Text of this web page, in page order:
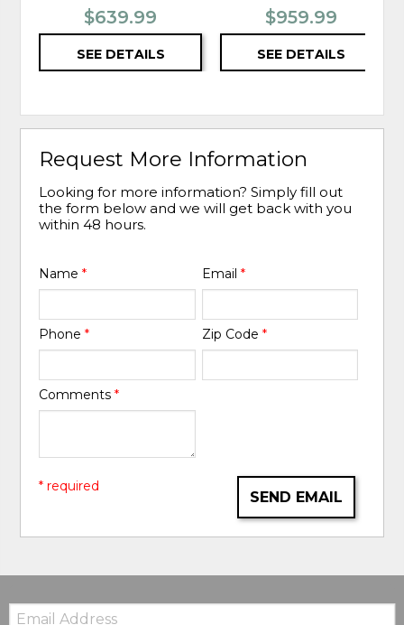
$639.99
SEE DETAILS
$959.99
SEE DETAILS
Request More Information
Looking for more information? Simply fill out
the form below and we will get back with you
within 48 hours.
Name* Email *
Phone* Zip Code *
Comments*
SEND EMAIL
* required
Email: